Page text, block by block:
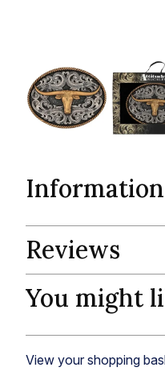
Information
Reviews
You might
View your shopping